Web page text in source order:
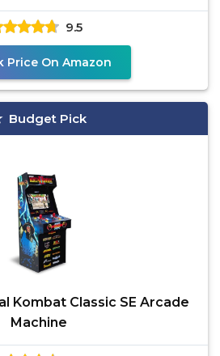
stand-up
9.5
Price On Amazon
Budget Pick
Kombat Classic SE Arcade
Machine